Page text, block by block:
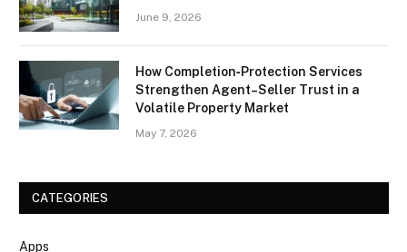
June 9, 2026
How Completion‑Protection Services
Strengthen Agent–Seller Trust in a
Volatile Property Market
May 7, 2026
CATEGORIES
Apps